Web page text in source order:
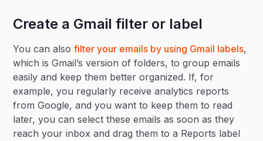
Create a Gmail filter or label
You can alsofilter your emails by using Gmail labels,
which is Gmail’s version of folders, to group emails
easily and keep them better organized. If, for
example, you regularly receive analytics reports
from Google, and you want to keep them to read
later, you can select these emails as soon as they
reach your inbox and drag them to a Reports label